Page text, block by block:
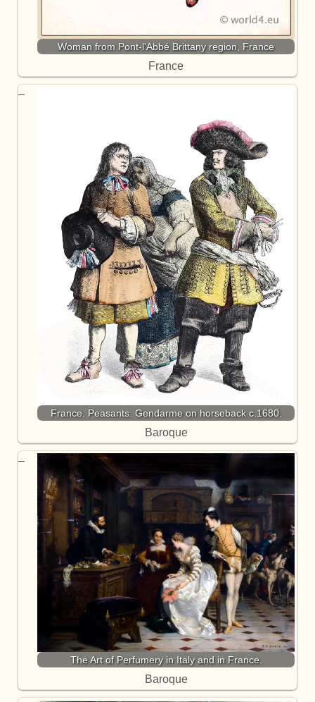
Woman from Pont-l'Abbé Brittany region, France
France
France. Peasants. Gendarme on horseback c.1680.
Baroque
The Art of Perfumery in Italy and in France.
Baroque